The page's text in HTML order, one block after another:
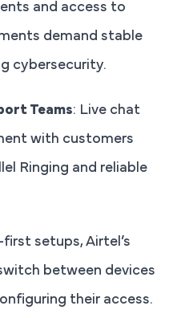
and access to
demand stable
cybersecurity.
Teams: Live chat
with customers
Ringing and reliable
setups, Airtel’s
between devices
their access.